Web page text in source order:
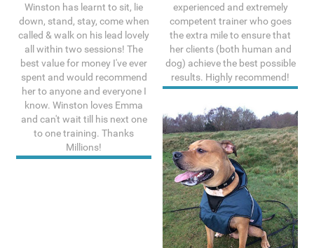
Winston has learnt to sit, lie
down, stand, stay, come when
called & walk on his lead lovely
all within two sessions! The
best value for money I've ever
spent and would recommend
her to anyone and everyone I
know. Winston loves Emma
and can't wait till his next one
to one training. Thanks
Millions!
See more testimonals
experienced and extremely
competent trainer who goes
the extra mile to ensure that
her clients (both human and
dog) achieve the best possible
results. Highly recommend!